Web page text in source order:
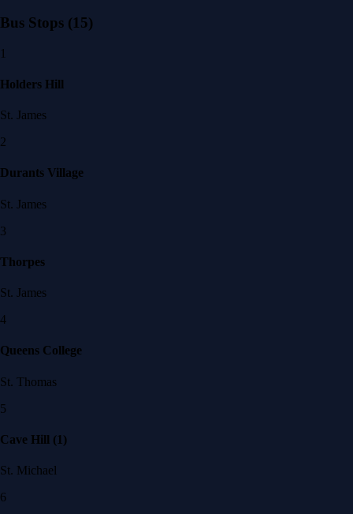
Bus Stops (15)
1
Holders Hill
St. James
2
Durants Village
St. James
3
Thorpes
St. James
4
Queens College
St. Thomas
5
Cave Hill (1)
St. Michael
6